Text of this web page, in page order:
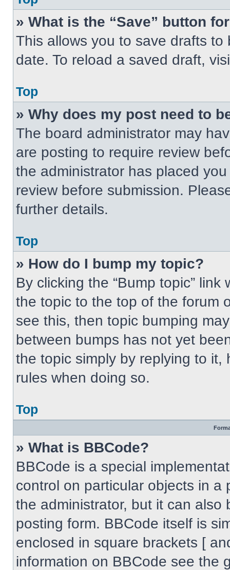
» What is the “Save” button
This allows you to save drafts
date. To reload a saved draft,
Top
» Why does my post need to
The board administrator may
are posting to require review
the administrator has placed
review before submission.
further details.
Top
» How do I bump my topic?
By clicking the “Bump topic”
the topic to the top of the forum
see this, then topic bumping
between bumps has not yet
the topic simply by replying to
rules when doing so.
Top
» What is BBCode?
BBCode is a special
control on particular objects in
the administrator, but it can
posting form. BBCode itself is
enclosed in square brackets [
information on BBCode see the